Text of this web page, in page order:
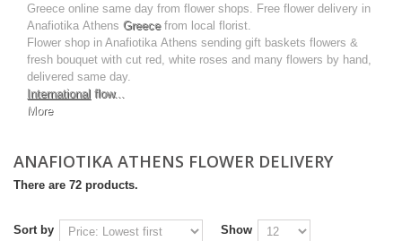
Greece online same day from flower shops. Free flower delivery in
Anafiotika Athens Greecefrom local florist.
Flower shop in Anafiotika Athens sending gift baskets flowers &
fresh bouquet with cut red, white roses and many flowers by hand,
delivered same day.
International flow...
More
ANAFIOTIKA ATHENS FLOWER DELIVERY
There are 72 products.
Sort by
Show